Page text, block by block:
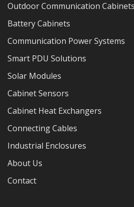
Outdoor Communication Cabinets
Battery Cabinets
Communication Power Systems
Smart PDU Solutions
Solar Modules
Cabinet Sensors
Cabinet Heat Exchangers
Connecting Cables
Industrial Enclosures
About Us
Contact